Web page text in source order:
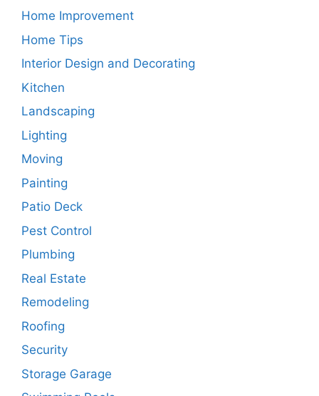
Home Improvement
Home Tips
Interior Design and Decorating
Kitchen
Landscaping
Lighting
Moving
Painting
Patio Deck
Pest Control
Plumbing
Real Estate
Remodeling
Roofing
Security
Storage Garage